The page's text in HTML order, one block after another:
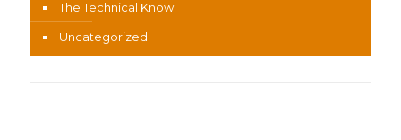
The Technical Know
Uncategorized